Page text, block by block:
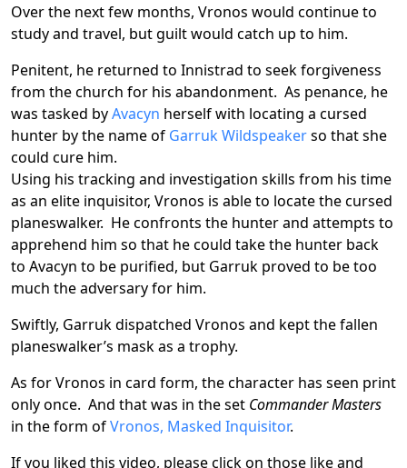
Over the next few months, Vronos would continue to
study and travel, but guilt would catch up to him.
Penitent, he returned to Innistrad to seek forgiveness
from the church for his abandonment. As penance, he
was tasked byAvacyn herself with locating a cursed
hunter by the name of Garruk Wildspeakerso that she
could cure him.
Using his tracking and investigation skills from his time
as an elite inquisitor, Vronos is able to locate the cursed
planeswalker. He confronts the hunter and attempts to
apprehend him so that he could take the hunter back
to Avacyn to be purified, but Garruk proved to be too
much the adversary for him.
Swiftly, Garruk dispatched Vronos and kept the fallen
planeswalker’s mask as a trophy.
As for Vronos in card form, the character has seen print
only once. And that was in the set Commander Masters
in the form ofVronos, Masked Inquisitor.
If you liked this video, please click on those like and